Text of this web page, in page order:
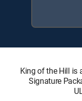
King of the Hill is
Signature